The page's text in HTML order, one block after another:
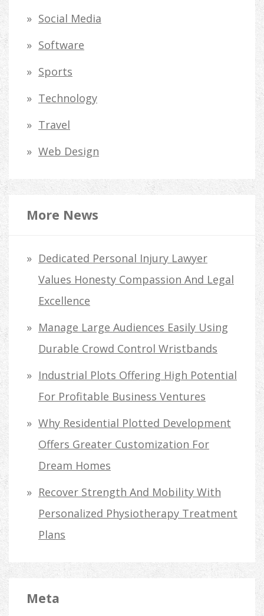
Social Media
Software
Sports
Technology
Travel
Web Design
More News
Dedicated Personal Injury Lawyer
Values Honesty Compassion And Legal
Excellence
Manage Large Audiences Easily Using
Durable Crowd Control Wristbands
Industrial Plots Offering High Potential
For Profitable Business Ventures
Why Residential Plotted Development
Offers Greater Customization For
Dream Homes
Recover Strength And Mobility With
Personalized Physiotherapy Treatment
Plans
Meta